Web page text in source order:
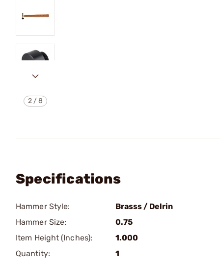
2 /8
Specifications
Hammer Style:
Brasss / Delrin
Hammer Size:
0.75
Item Height (Inches):
1.000
Quantity:
1